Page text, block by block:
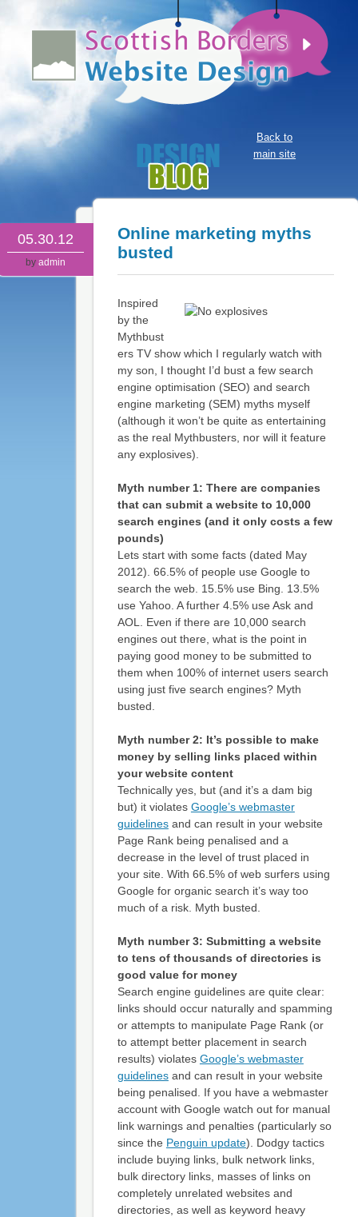
Back to
main site
05.30.12
by admin
Online marketing myths
busted
Inspired
by the
Mythbust
ers TV show which I regularly watch with
my son, I thought I’d bust a few search
engine optimisation (SEO) and search
engine marketing (SEM) myths myself
(although it won’t be quite as entertaining
as the real Mythbusters, nor will it feature
any explosives).
Myth number 1: There are companies
that can submit a website to 10,000
search engines (and it only costs a few
pounds)
Lets start with some facts (dated May
2012). 66.5% of people use Google to
search the web. 15.5% use Bing. 13.5%
use Yahoo. A further 4.5% use Ask and
AOL. Even if there are 10,000 search
engines out there, what is the point in
paying good money to be submitted to
them when 100% of internet users search
using just five search engines? Myth
busted.
Myth number 2: It’s possible to make
money by selling links placed within
your website content
Technically yes, but (and it’s a dam big
but) it violates Google’s webmaster
guidelinesand can result in your website
Page Rank being penalised and a
decrease in the level of trust placed in
your site. With 66.5% of web surfers using
Google for organic search it’s way too
much of a risk. Myth busted.
Myth number 3: Submitting a website
to tens of thousands of directories is
good value for money
Search engine guidelines are quite clear:
links should occur naturally and spamming
or attempts to manipulate Page Rank (or
to attempt better placement in search
results) violates Google’s webmaster
guidelinesand can result in your website
being penalised. If you have a webmaster
account with Google watch out for manual
link warnings and penalties (particularly so
since the Penguin update). Dodgy tactics
include buying links, bulk network links,
bulk directory links, masses of links on
completely unrelated websites and
directories, as well as keyword heavy